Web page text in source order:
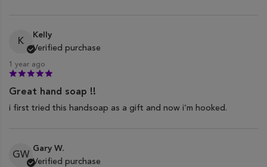
K
Kelly
Verified purchase
1 year ago
Great hand soap !!
i first tried this handsoap as a gift and now i’m hooked.
GW
Gary W.
Verified purchase